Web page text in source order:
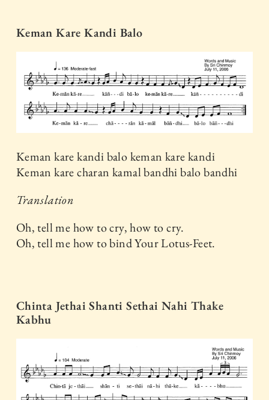
Keman Kare Kandi Balo
Keman kare kandi balo keman kare kandi
Keman kare charan kamal bandhi balo bandhi
Translation
Oh, tell me how to cry, how to cry.
Oh, tell me how to bind Your Lotus-Feet.
Chinta Jethai Shanti Sethai Nahi Thake
Kabhu